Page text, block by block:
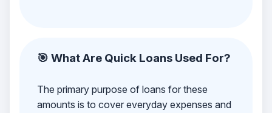
🎯 What Are Quick Loans Used For?
The primary purpose of loans for these
amounts is to cover everyday expenses and